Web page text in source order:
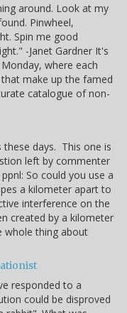
around. Look at my
Pinwheel,
Spin me good
-Janet Gardner It's
where each
make up the famed
catalogue of non-
days. This one is
left by commenter
So could you use a
a kilometer apart to
interference on the
created by a kilometer
whole thing about
responded to a
could be disproved